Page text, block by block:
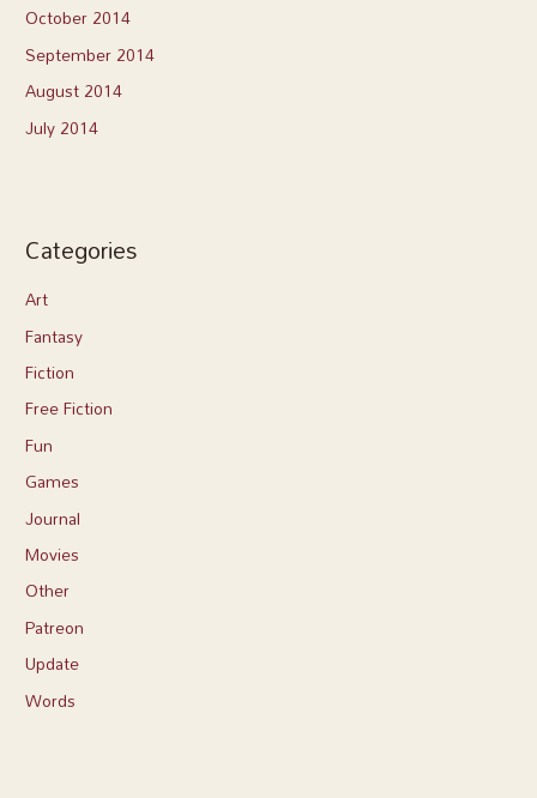
October 2014
September 2014
August 2014
July 2014
Categories
Art
Fantasy
Fiction
Free Fiction
Fun
Games
Journal
Movies
Other
Patreon
Update
Words